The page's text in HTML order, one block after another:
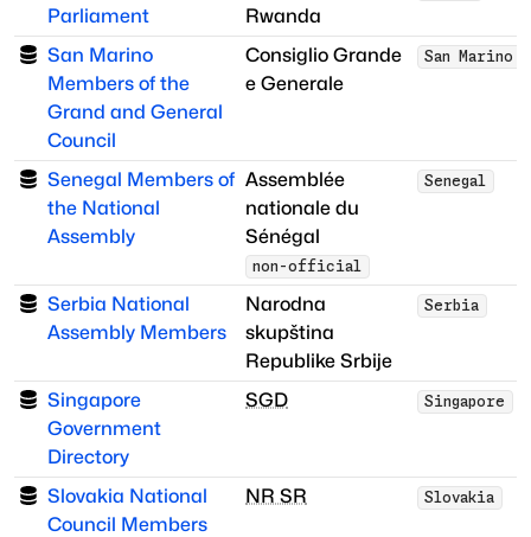
Parliament
Rwanda
San Marino
Members of the
Grand and General
Council
Consiglio Grande
e Generale
San Marino
Senegal Members of
the National
Assembly
Assemblée
nationale du
Sénégal
non-official
Senegal
Serbia National
Assembly Members
Narodna
skupština
Republike Srbije
Serbia
Singapore
Government
Directory
SGD Singapore
Slovakia National
Council Members
NR SR Slovakia